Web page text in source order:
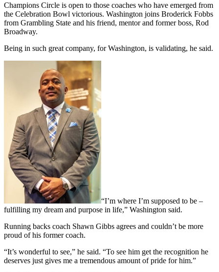
Champions Circle is open to those coaches who have emerged from
the Celebration Bowl victorious. Washington joins Broderick Fobbs
from Grambling State and his friend, mentor and former boss, Rod
Broadway.
Being in such great company, for Washington, is validating, he said.
“I’m where I’m supposed to be –
fulfilling my dream and purpose in life,” Washington said.
Running backs coach Shawn Gibbs agrees and couldn’t be more
proud of his former coach.
“It’s wonderful to see,” he said. “To see him get the recognition he
deserves just gives me a tremendous amount of pride for him.”